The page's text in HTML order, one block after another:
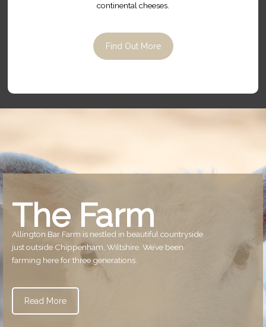
continental cheeses.
Find Out More
The Farm
Allington Bar Farm is nestled in beautiful countryside
just outside Chippenham, Wiltshire. We’ve been
farming here for three generations.
Read More